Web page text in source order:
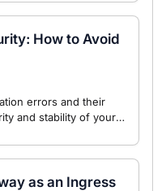
How to Avoid
errors and their
and stability of your
as an Ingress